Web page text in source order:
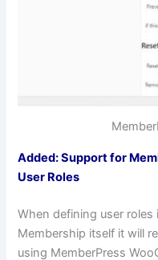
Added: Support for
User Roles
When defining user
Membership itself it will
using MemberPress